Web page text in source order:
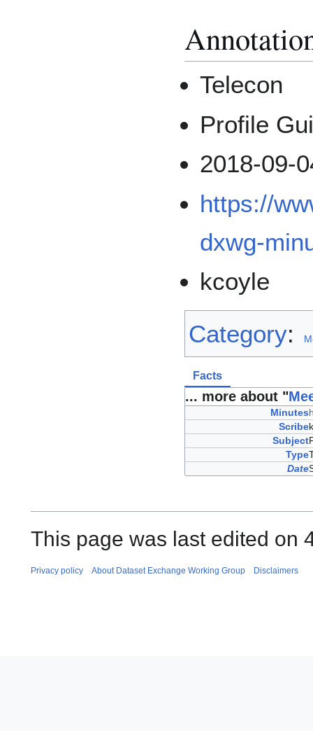
Telecon
Profile
2018-09-
https://
dxwg-
kcoyle
Category:
Facts
... more about "
Minutes
Scribe
Subject
Type
Date
This page was last edited on
Privacy policy About Dataset Exchange Working Group Disclaimers